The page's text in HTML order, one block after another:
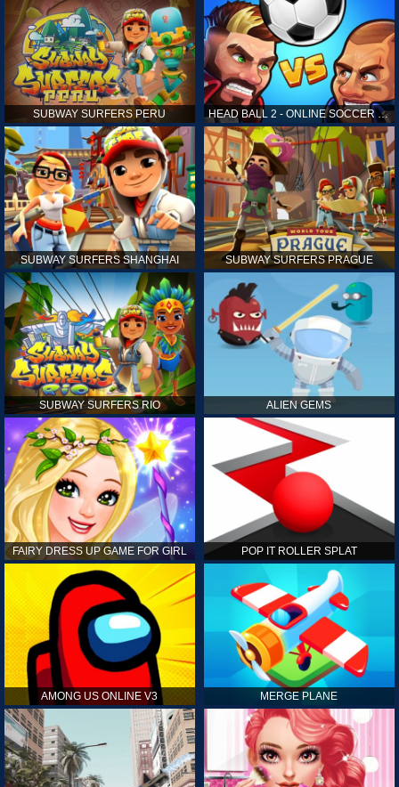
SUBWAY SURFERS PERU HEAD BALL 2 - ONLINE SOCCER GAME
SUBWAY SURFERS SHANGHAI SUBWAY SURFERS PRAGUE
SUBWAY SURFERS RIO ALIEN GEMS
FAIRY DRESS UP GAME FOR GIRL POP IT ROLLER SPLAT
AMONG US ONLINE V3 MERGE PLANE